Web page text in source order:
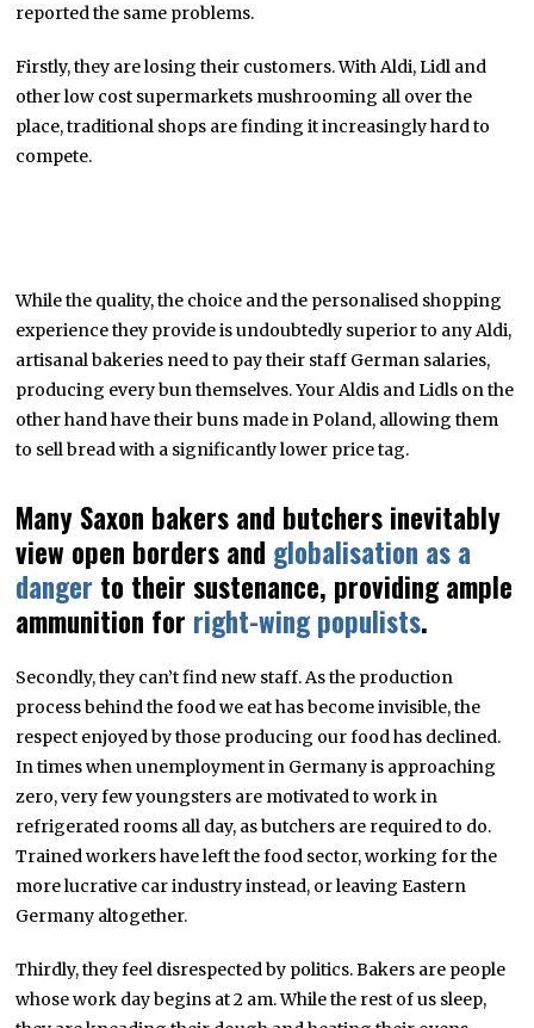
reported the same problems.
Firstly, they are losing their customers. With Aldi, Lidl and
other low cost supermarkets mushrooming all over the
place, traditional shops are finding it increasingly hard to
compete.
While the quality, the choice and the personalised shopping
experience they provide is undoubtedly superior to any Aldi,
artisanal bakeries need to pay their staff German salaries,
producing every bun themselves. Your Aldis and Lidls on the
other hand have their buns made in Poland, allowing them
to sell bread with a significantly lower price tag.
Many Saxon bakers and butchers inevitably
view open borders and globalisation as a
danger to their sustenance, providing ample
ammunition for right-wing populists.
Secondly, they can’t find new staff. As the production
process behind the food we eat has become invisible, the
respect enjoyed by those producing our food has declined.
In times when unemployment in Germany is approaching
zero, very few youngsters are motivated to work in
refrigerated rooms all day, as butchers are required to do.
Trained workers have left the food sector, working for the
more lucrative car industry instead, or leaving Eastern
Germany altogether.
Thirdly, they feel disrespected by politics. Bakers are people
whose work day begins at 2 am. While the rest of us sleep,